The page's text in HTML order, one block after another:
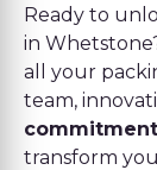
Ready to
in
all your
team,
transform